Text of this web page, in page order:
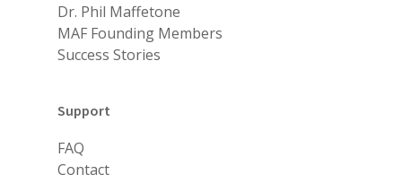
Dr. Phil Maffetone
MAF Founding Members
Success Stories
Support
FAQ
Contact